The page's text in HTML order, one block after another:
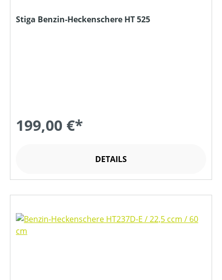
Stiga Benzin-Heckenschere HT 525
199,00 €*
DETAILS